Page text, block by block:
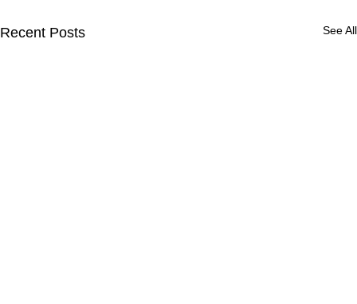
Recent Posts See All